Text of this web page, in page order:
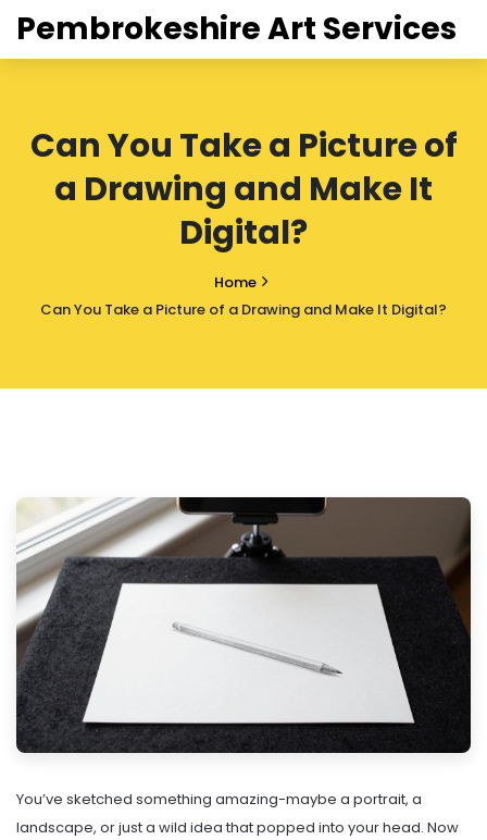
Pembrokeshire Art Services
Can You Take a Picture of
a Drawing and Make It
Digital?
Home
Can You Take a Picture of a Drawing and Make It Digital?
You’ve sketched something amazing-maybe a portrait, a
landscape, or just a wild idea that popped into your head. Now